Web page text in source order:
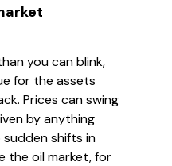
you can blink,
for the assets
Prices can swing
by anything
shifts in
the oil market, for